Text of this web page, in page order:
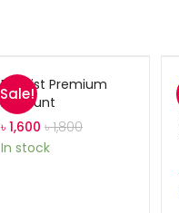
Sale!
Blinklist Premium
Account
৳ 1,600 ৳1,800
In stock